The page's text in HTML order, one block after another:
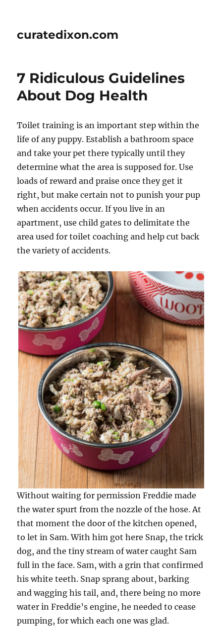
curatedixon.com
7 Ridiculous Guidelines
About Dog Health
Toilet training is an important step within the
life of any puppy. Establish a bathroom space
and take your pet there typically until they
determine what the area is supposed for. Use
loads of reward and praise once they get it
right, but make certain not to punish your pup
when accidents occur. If you live in an
apartment, use child gates to delimitate the
area used for toilet coaching and help cut back
the variety of accidents.
Without waiting for permission Freddie made
the water spurt from the nozzle of the hose. At
that moment the door of the kitchen opened,
to let in Sam. With him got here Snap, the trick
dog, and the tiny stream of water caught Sam
full in the face. Sam, with a grin that confirmed
his white teeth. Snap sprang about, barking
and wagging his tail, and, there being no more
water in Freddie’s engine, he needed to cease
pumping, for which each one was glad.